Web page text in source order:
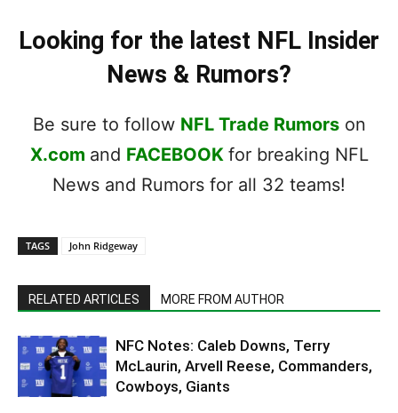
Looking for the latest NFL Insider
News & Rumors?
Be sure to follow NFL Trade Rumorson
X.com and FACEBOOK for breaking NFL
News and Rumors for all 32 teams!
TAGS John Ridgeway
RELATED ARTICLES MORE FROM AUTHOR
NFC Notes: Caleb Downs, Terry
McLaurin, Arvell Reese, Commanders,
Cowboys, Giants